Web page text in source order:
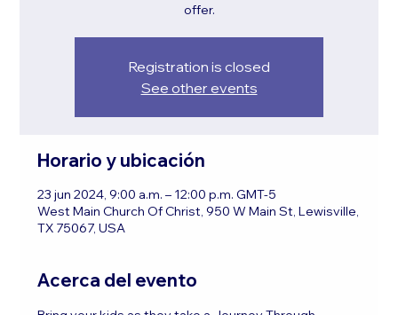
offer.
Registration is closed
See other events
Horario y ubicación
23 jun 2024, 9:00 a.m. – 12:00 p.m. GMT-5
West Main Church Of Christ, 950 W Main St, Lewisville,
TX 75067, USA
Acerca del evento